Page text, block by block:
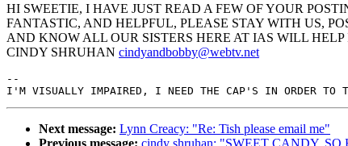
HI SWEETIE, I HAVE JUST READ A FEW OF YOUR
FANTASTIC, AND HELPFUL, PLEASE STAY WITH US,
AND KNOW ALL OUR SISTERS HERE AT IAS WILL
CINDY SHRUHAN cindyandbobby@webtv.net
--
Next message: Lynn Creacy: "Re: Tish please email me"
Previous message: cindy shruhan: "SWEET CANDY,